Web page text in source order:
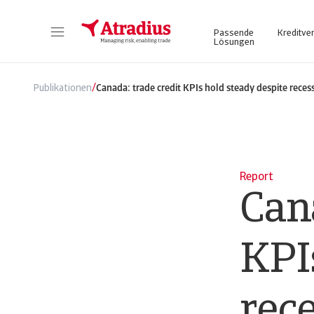
Passende
Lösungen
Publikationen/Canada: trade credit KPIs hold steady despite
Report